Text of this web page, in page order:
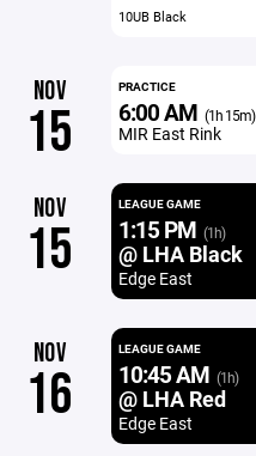
10UB Black
NOV
15
PRACTICE
6:00 AM (1h 15m)
MIR East Rink
NOV
15
LEAGUE GAME
1:15 PM (1h)
@ LHA Black
Edge East
NOV
16
LEAGUE GAME
10:45 AM (1h)
@ LHA Red
Edge East